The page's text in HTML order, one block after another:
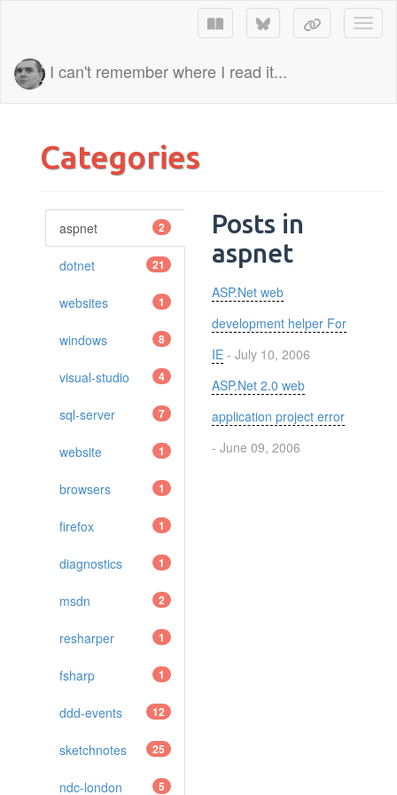
I can't remember where I read it...
Categories
aspnet 2
dotnet 21
websites 1
windows 8
visual-studio 4
sql-server 7
website 1
browsers 1
firefox 1
diagnostics 1
msdn 2
resharper 1
fsharp 1
ddd-events 12
sketchnotes 25
ndc-london 5
Posts in
aspnet
ASP.Net web
development helper For
IE - July 10, 2006
ASP.Net 2.0 web
application project error
- June 09, 2006